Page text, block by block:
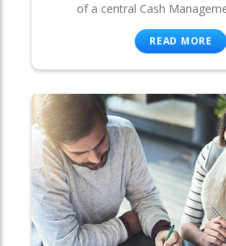
of a central Cash
READ MORE